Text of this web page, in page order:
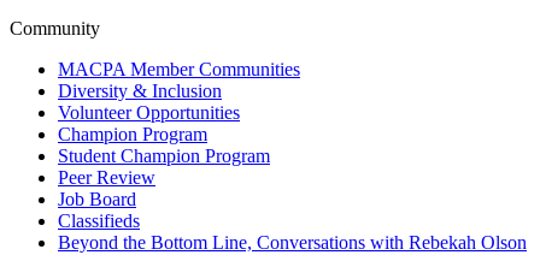
Community
MACPA Member Communities
Diversity & Inclusion
Volunteer Opportunities
Champion Program
Student Champion Program
Peer Review
Job Board
Classifieds
Beyond the Bottom Line, Conversations with Rebekah Olson